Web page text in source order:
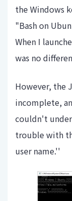
the Windows
"Bash on
When I
was no
However, the
incomplete,
couldn't
trouble with
user name.''